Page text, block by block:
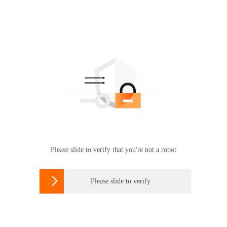
Please slide to verify that you're not a robot
 Please slide to verify